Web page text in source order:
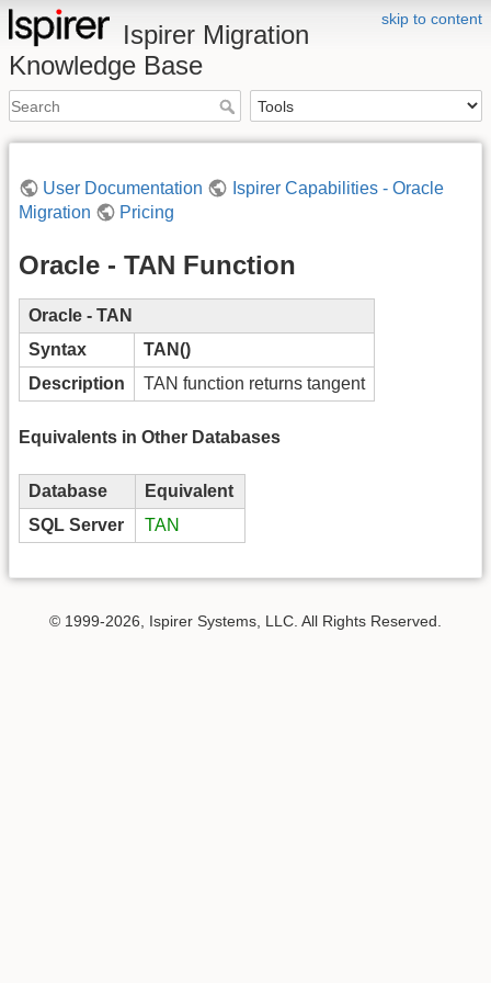
skip to content
Ispirer Migration
Knowledge Base
User Documentation
Ispirer Capabilities - Oracle
Migration
Pricing
Oracle - TAN Function
Oracle - TAN
Syntax
TAN()
Description
TAN function returns tangent
Equivalents in Other Databases
Database
Equivalent
SQL Server
TAN
© 1999-2026, Ispirer Systems, LLC. All Rights Reserved.